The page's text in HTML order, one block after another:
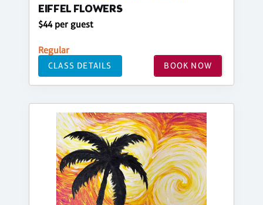
EIFFEL FLOWERS
$44 per guest
Regular
CLASS DETAILS BOOK NOW